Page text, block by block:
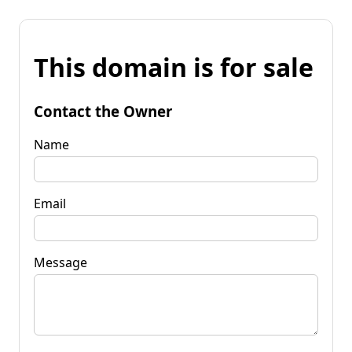
This domain is for sale
Contact the Owner
Name
Email
Message